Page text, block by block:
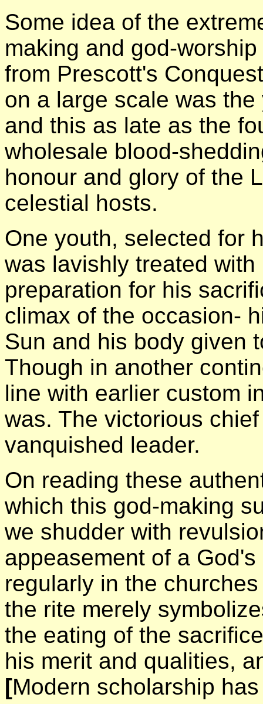
Some idea of the
making and god-
from Prescott's
on a large scale was
and this as late as the
wholesale blood-
honour and glory of the
celestial hosts.
One youth, selected for
was lavishly treated
preparation for his
climax of the occasion-
Sun and his body given
Though in another
line with earlier custom
was. The victorious
vanquished leader.
On reading these
which this god-making
we shudder with
appeasement of a
regularly in the
the rite merely
the eating of the
his merit and qualities,
[Modern scholarship